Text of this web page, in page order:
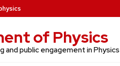
of Physics
and public engagement in